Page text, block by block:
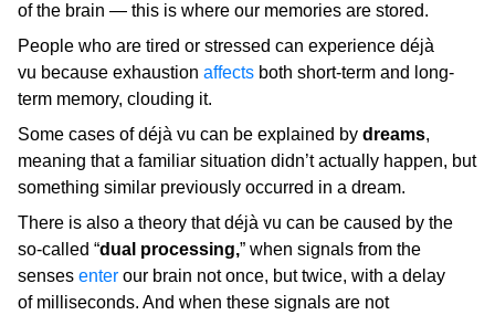
of the brain — this is where our memories are stored.
People who are tired or stressed can experience déjà
vu because exhaustion affects both short-term and long-
term memory, clouding it.
Some cases of déjà vu can be explained by dreams,
meaning that a familiar situation didn’t actually happen, but
something similar previously occurred in a dream.
There is also a theory that déjà vu can be caused by the
so-called “dual processing,” when signals from the
senses enter our brain not once, but twice, with a delay
of milliseconds. And when these signals are not